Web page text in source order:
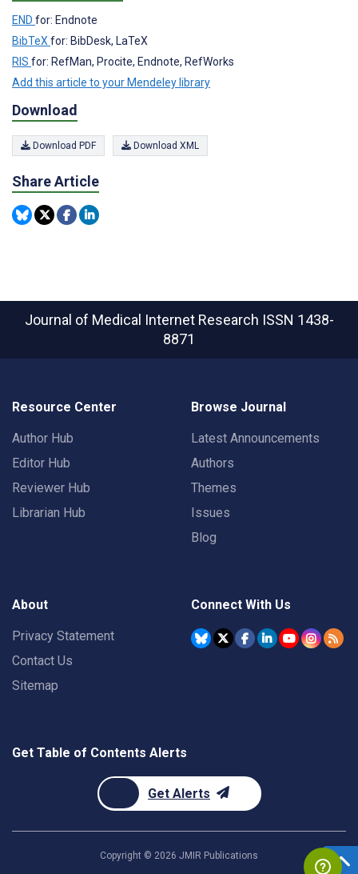
END for: Endnote
BibTeX for: BibDesk, LaTeX
RIS for: RefMan, Procite, Endnote, RefWorks
Add this article to your Mendeley library
Download
Download PDF Download XML
Share Article
Journal of Medical Internet Research ISSN 1438-
8871
Resource Center
Author Hub
Editor Hub
Reviewer Hub
Librarian Hub
Browse Journal
Latest Announcements
Authors
Themes
Issues
Blog
About
Privacy Statement
Contact Us
Sitemap
Connect With Us
Get Table of Contents Alerts
Get Alerts
Copyright © 2026 JMIR Publications